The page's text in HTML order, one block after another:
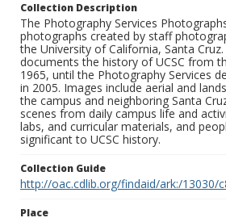
Collection Description
The Photography Services
photographs created by staff
the University of California, Santa
documents the history of UCSC from
1965, until the Photography Services
in 2005. Images include aerial and
the campus and neighboring Santa
scenes from daily campus life and
labs, and curricular materials, and
significant to UCSC history.
Collection Guide
http://oac.cdlib.org/findaid/ark:/13030/
Place